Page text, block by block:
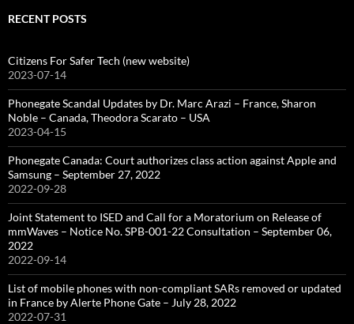
RECENT POSTS
Citizens For Safer Tech (new website)
2023-07-14
Phonegate Scandal Updates by Dr. Marc Arazi – France, Sharon
Noble – Canada, Theodora Scarato – USA
2023-04-15
Phonegate Canada: Court authorizes class action against Apple and
Samsung – September 27, 2022
2022-09-28
Joint Statement to ISED and Call for a Moratorium on Release of
mmWaves – Notice No. SPB-001-22 Consultation – September 06,
2022
2022-09-14
List of mobile phones with non-compliant SARs removed or updated
in France by Alerte Phone Gate – July 28, 2022
2022-07-31